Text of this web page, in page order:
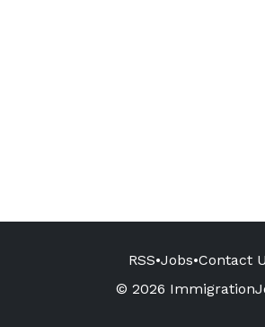
RSS•Jobs•Contact
© 2026